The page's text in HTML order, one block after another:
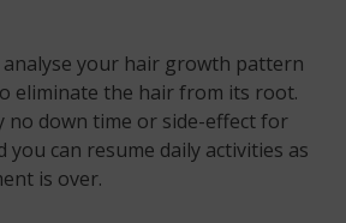
analyse your hair growth pattern
eliminate the hair from its root.
no down time or side-effect for
you can resume daily activities as
is over.